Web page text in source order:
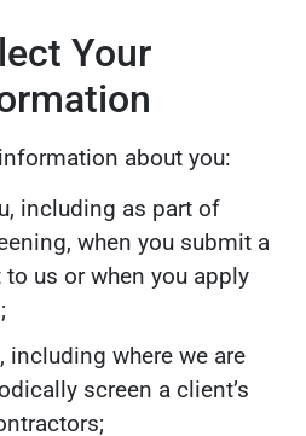
Your
about you:
including as part of
when you submit a
to us or when you apply
where we are
screen a client’s